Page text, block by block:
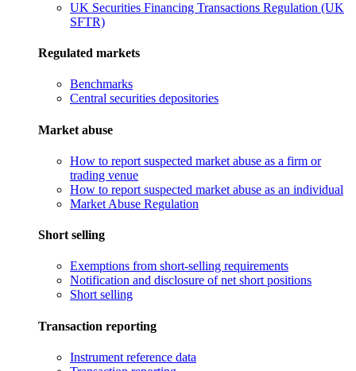
UK Securities Financing Transactions Regulation (UK
SFTR)
Regulated markets
Benchmarks
Central securities depositories
Market abuse
How to report suspected market abuse as a firm or
trading venue
How to report suspected market abuse as an individual
Market Abuse Regulation
Short selling
Exemptions from short-selling requirements
Notification and disclosure of net short positions
Short selling
Transaction reporting
Instrument reference data